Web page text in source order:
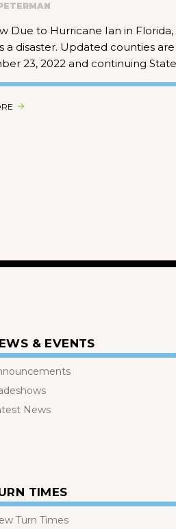
Due to Hurricane Ian in
a disaster. Updated counties
23, 2022 and continuing
& EVENTS
News
TIMES
Turn Times